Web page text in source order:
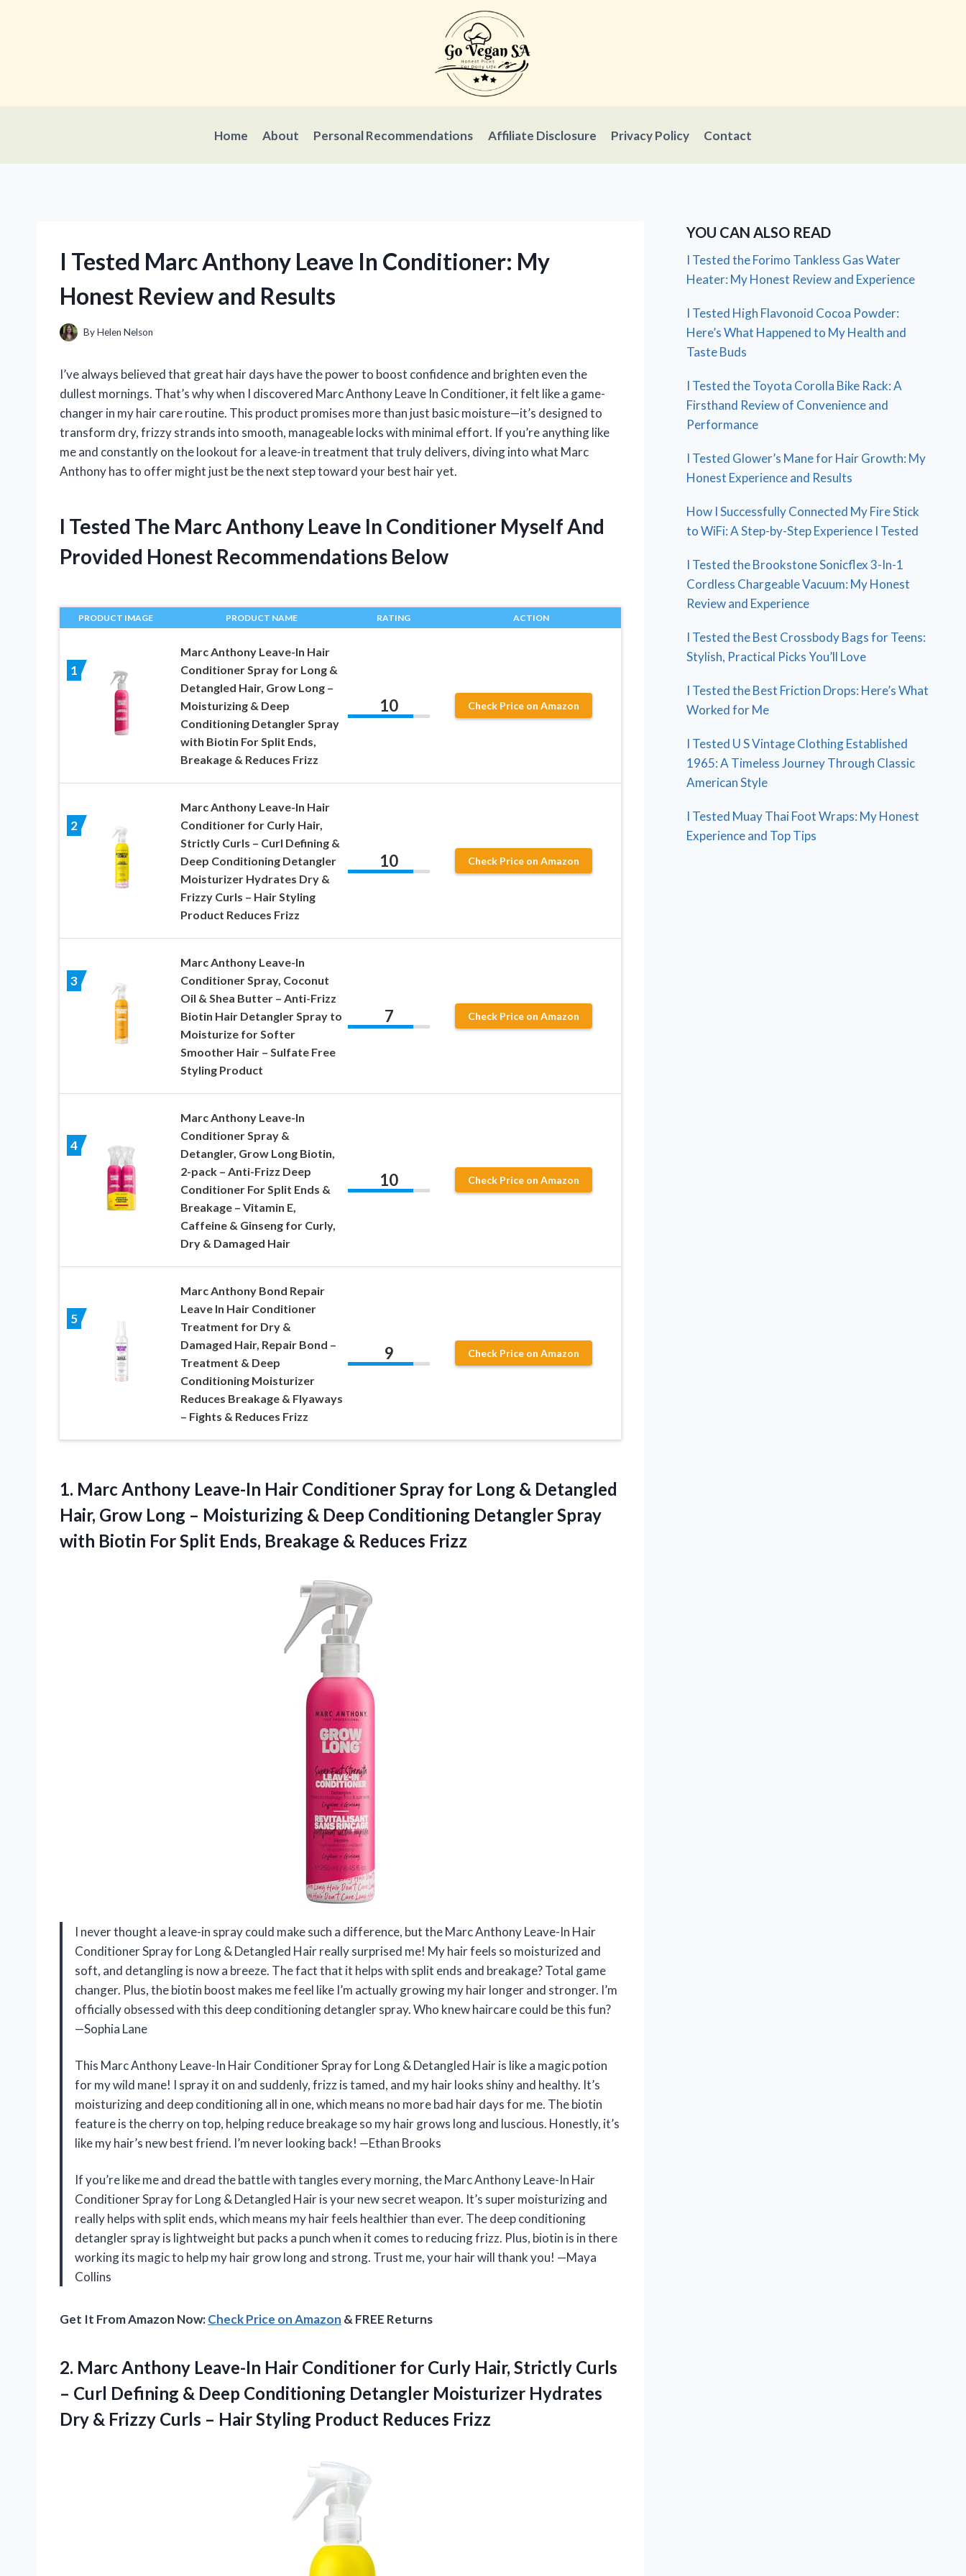
Home About Personal Recommendations Affiliate Disclosure Privacy Policy Contact
I Tested Marc Anthony Leave In Conditioner: My
Honest Review and Results
ByHelen Nelson
I’ve always believed that great hair days have the power to boost confidence and brighten even the
dullest mornings. That’s why when I discovered Marc Anthony Leave In Conditioner, it felt like a game-
changer in my hair care routine. This product promises more than just basic moisture—it’s designed to
transform dry, frizzy strands into smooth, manageable locks with minimal effort. If you’re anything like
me and constantly on the lookout for a leave-in treatment that truly delivers, diving into what Marc
Anthony has to offer might just be the next step toward your best hair yet.
I Tested The Marc Anthony Leave In Conditioner Myself And
Provided Honest Recommendations Below
PRODUCT IMAGE PRODUCT NAME RATING ACTION
1
Marc Anthony Leave-In Hair
Conditioner Spray for Long &
Detangled Hair, Grow Long –
Moisturizing & Deep
Conditioning Detangler Spray
with Biotin For Split Ends,
Breakage & Reduces Frizz
10 Check Price on Amazon
2
Marc Anthony Leave-In Hair
Conditioner for Curly Hair,
Strictly Curls – Curl Defining &
Deep Conditioning Detangler
Moisturizer Hydrates Dry &
Frizzy Curls – Hair Styling
Product Reduces Frizz
10 Check Price on Amazon
3
Marc Anthony Leave-In
Conditioner Spray, Coconut
Oil & Shea Butter – Anti-Frizz
Biotin Hair Detangler Spray to
Moisturize for Softer
Smoother Hair – Sulfate Free
Styling Product
7 Check Price on Amazon
4
Marc Anthony Leave-In
Conditioner Spray &
Detangler, Grow Long Biotin,
2-pack – Anti-Frizz Deep
Conditioner For Split Ends &
Breakage – Vitamin E,
Caffeine & Ginseng for Curly,
Dry & Damaged Hair
10 Check Price on Amazon
5
Marc Anthony Bond Repair
Leave In Hair Conditioner
Treatment for Dry &
Damaged Hair, Repair Bond –
Treatment & Deep
Conditioning Moisturizer
Reduces Breakage & Flyaways
– Fights & Reduces Frizz
9 Check Price on Amazon
1. Marc Anthony Leave-In Hair Conditioner Spray for Long & Detangled
Hair, Grow Long – Moisturizing & Deep Conditioning Detangler Spray
with Biotin For Split Ends, Breakage & Reduces Frizz
I never thought a leave-in spray could make such a difference, but the Marc Anthony Leave-In Hair
Conditioner Spray for Long & Detangled Hair really surprised me! My hair feels so moisturized and
soft, and detangling is now a breeze. The fact that it helps with split ends and breakage? Total game
changer. Plus, the biotin boost makes me feel like I’m actually growing my hair longer and stronger. I’m
officially obsessed with this deep conditioning detangler spray. Who knew haircare could be this fun?
—Sophia Lane
This Marc Anthony Leave-In Hair Conditioner Spray for Long & Detangled Hair is like a magic potion
for my wild mane! I spray it on and suddenly, frizz is tamed, and my hair looks shiny and healthy. It’s
moisturizing and deep conditioning all in one, which means no more bad hair days for me. The biotin
feature is the cherry on top, helping reduce breakage so my hair grows long and luscious. Honestly, it’s
like my hair’s new best friend. I’m never looking back! —Ethan Brooks
If you’re like me and dread the battle with tangles every morning, the Marc Anthony Leave-In Hair
Conditioner Spray for Long & Detangled Hair is your new secret weapon. It’s super moisturizing and
really helps with split ends, which means my hair feels healthier than ever. The deep conditioning
detangler spray is lightweight but packs a punch when it comes to reducing frizz. Plus, biotin is in there
working its magic to help my hair grow long and strong. Trust me, your hair will thank you! —Maya
Collins
Get It From Amazon Now:Check Price on Amazon & FREE Returns
2. Marc Anthony Leave-In Hair Conditioner for Curly Hair, Strictly Curls
– Curl Defining & Deep Conditioning Detangler Moisturizer Hydrates
Dry & Frizzy Curls – HairStyling Product Reduces Frizz
YOU CAN ALSO READ
I Tested the Forimo Tankless Gas Water
Heater: My Honest Review and Experience
I Tested High Flavonoid Cocoa Powder:
Here’s What Happened to My Health and
Taste Buds
I Tested the Toyota Corolla Bike Rack: A
Firsthand Review of Convenience and
Performance
I Tested Glower’s Mane for Hair Growth: My
Honest Experience and Results
How I Successfully Connected My Fire Stick
to WiFi: A Step-by-Step Experience I Tested
I Tested the Brookstone Sonicflex 3-In-1
Cordless Chargeable Vacuum: My Honest
Review and Experience
I Tested the Best Crossbody Bags for Teens:
Stylish, Practical Picks You’ll Love
I Tested the Best Friction Drops: Here’s What
Worked for Me
I Tested U S Vintage Clothing Established
1965: A Timeless Journey Through Classic
American Style
I Tested Muay Thai Foot Wraps: My Honest
Experience and Top Tips